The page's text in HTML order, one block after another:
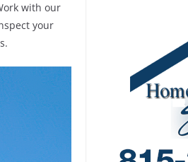
with our
your